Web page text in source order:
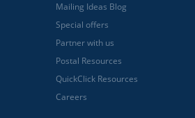
Mailing Ideas Blog
Special offers
Partner with us
Postal Resources
QuickClick Resources
Careers